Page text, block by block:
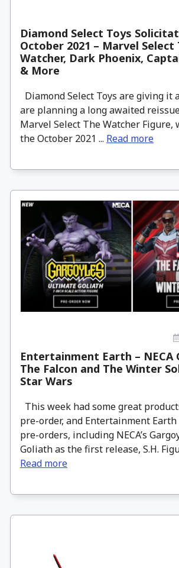
Diamond Select Toys
October 2021 – Marvel Select
Watcher, Dark Phoenix,
& More
Diamond Select Toys are giving it
are planning a long awaited
Marvel Select The Watcher Figure,
the October 2021 ... Read more
Entertainment Earth – NECA
The Falcon and The Winter
Star Wars
This week had some great
pre-order, and Entertainment Earth
pre-orders, including NECA’s
Goliath as the first release, S.H.
Read more